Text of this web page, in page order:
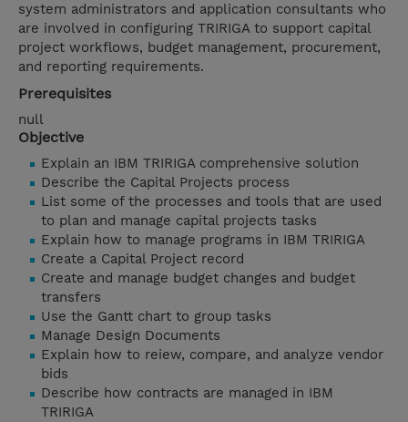
system administrators and application consultants who
are involved in configuring TRIRIGA to support capital
project workflows, budget management, procurement,
and reporting requirements.
Prerequisites
null
Objective
Explain an IBM TRIRIGA comprehensive solution
Describe the Capital Projects process
List some of the processes and tools that are used
to plan and manage capital projects tasks
Explain how to manage programs in IBM TRIRIGA
Create a Capital Project record
Create and manage budget changes and budget
transfers
Use the Gantt chart to group tasks
Manage Design Documents
Explain how to reiew, compare, and analyze vendor
bids
Describe how contracts are managed in IBM
TRIRIGA